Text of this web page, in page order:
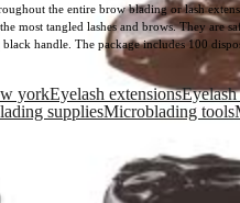
the entire brow blading or lash
most tangled lashes and brows. They are
handle. The package includes 100
yorkEyelash extensions
suppliesMicroblading tools